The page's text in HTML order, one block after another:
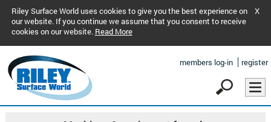
Riley Surface World uses cookies to give you the best experience on
our website. If you continue we assume that you consent to receive
cookies on our website. Read More
X
members log-in register